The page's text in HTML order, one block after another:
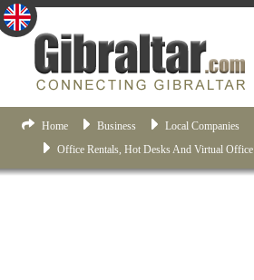
Home Business Local Companies
Office Rentals, Hot Desks And Virtual Office